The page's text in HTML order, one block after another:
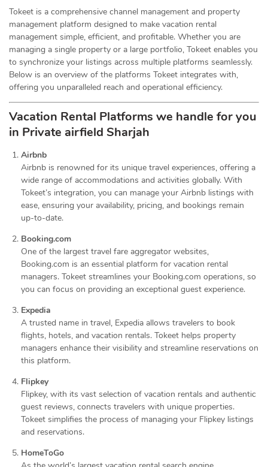
Tokeet is a comprehensive channel management and property
management platform designed to make vacation rental
management simple, efficient, and profitable. Whether you are
managing a single property or a large portfolio, Tokeet enables you
to synchronize your listings across multiple platforms seamlessly.
Below is an overview of the platforms Tokeet integrates with,
offering you unparalleled reach and operational efficiency.
Vacation Rental Platforms we handle for you
in Private airfield Sharjah
Airbnb
Airbnb is renowned for its unique travel experiences, offering a
wide range of accommodations and activities globally. With
Tokeet’s integration, you can manage your Airbnb listings with
ease, ensuring your availability, pricing, and bookings remain
up-to-date.
Booking.com
One of the largest travel fare aggregator websites,
Booking.com is an essential platform for vacation rental
managers. Tokeet streamlines your Booking.com operations, so
you can focus on providing an exceptional guest experience.
Expedia
A trusted name in travel, Expedia allows travelers to book
flights, hotels, and vacation rentals. Tokeet helps property
managers enhance their visibility and streamline reservations on
this platform.
Flipkey
Flipkey, with its vast selection of vacation rentals and authentic
guest reviews, connects travelers with unique properties.
Tokeet simplifies the process of managing your Flipkey listings
and reservations.
HomeToGo